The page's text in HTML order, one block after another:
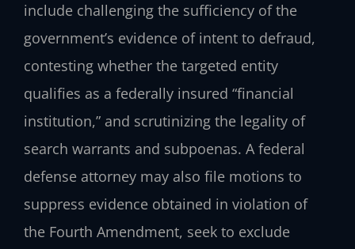
include challenging the sufficiency of the
government’s evidence of intent to defraud,
contesting whether the targeted entity
qualifies as a federally insured “financial
institution,” and scrutinizing the legality of
search warrants and subpoenas. A federal
defense attorney may also file motions to
suppress evidence obtained in violation of
the Fourth Amendment, seek to exclude